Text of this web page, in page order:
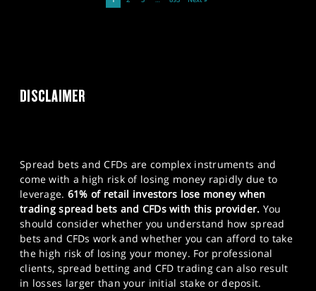
DISCLAIMER
Spread bets and CFDs are complex instruments and
come with a high risk of losing money rapidly due to
leverage. 61% of retail investors lose money when
trading spread bets and CFDs with this provider. You
should consider whether you understand how spread
bets and CFDs work and whether you can afford to take
the high risk of losing your money. For professional
clients, spread betting and CFD trading can also result
in losses larger than your initial stake or deposit.